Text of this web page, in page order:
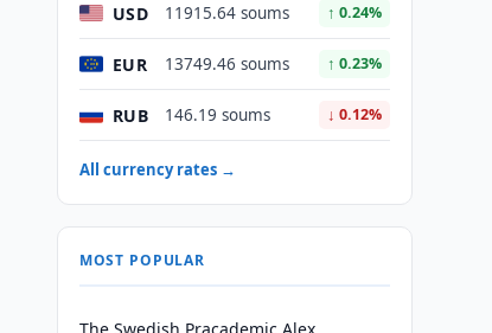
USD 11915.64 soums ↑ 0.24%
EUR 13749.46 soums ↑ 0.23%
RUB 146.19 soums ↓ 0.12%
All currency rates →
MOST POPULAR